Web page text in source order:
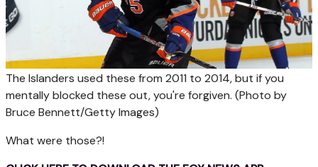
The Islanders used these from 2011 to 2014, but if you
mentally blocked these out, you're forgiven. (Photo by
Bruce Bennett/Getty Images)
What were those?!